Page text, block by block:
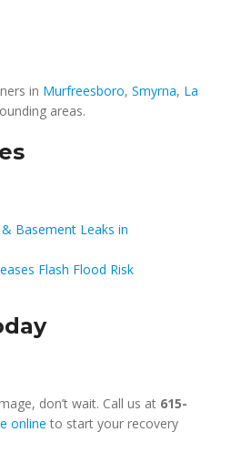
in Murfreesboro, Smyrna, La
areas.
Basement Leaks in
Flash Flood Risk
don’t wait. Call us at 615-
online to start your recovery